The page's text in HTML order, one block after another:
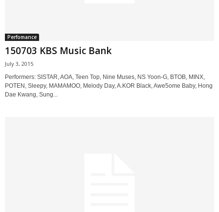
Perfomance
150703 KBS Music Bank
July 3, 2015
Performers: SISTAR, AOA, Teen Top, Nine Muses, NS Yoon-G, BTOB, MINX,
POTEN, Sleepy, MAMAMOO, Melody Day, A.KOR Black, Awe5ome Baby, Hong
Dae Kwang, Sung...